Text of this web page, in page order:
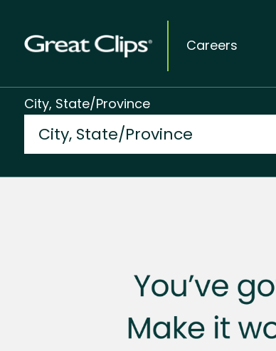
Careers
City, State/Province